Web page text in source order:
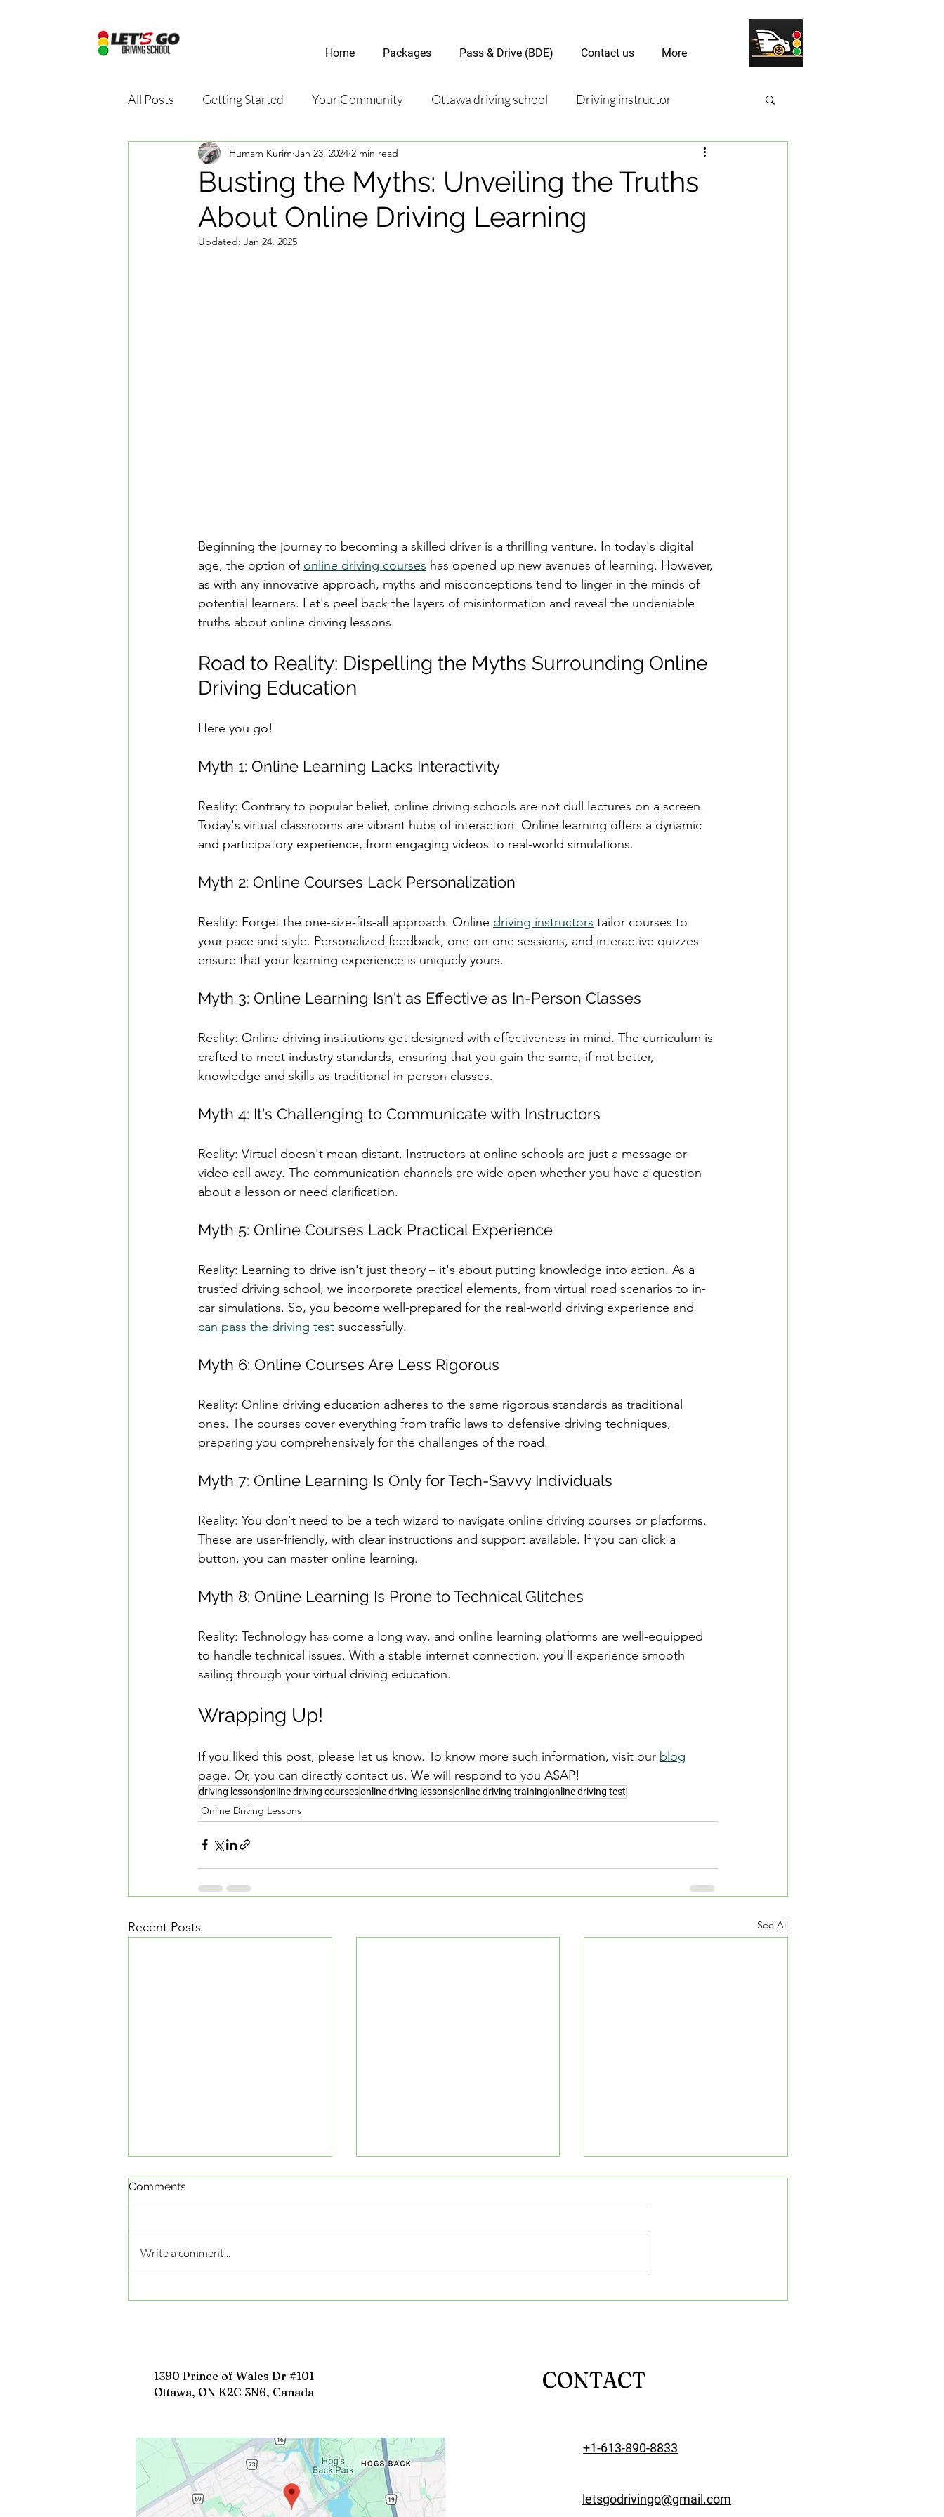
Home Packages Pass & Drive (BDE) Contact us More
All Posts Getting Started Your Community Ottawa driving school Driving instructor
Driving school package Driving test
Online driving school Driver’s License Guide Ottawa Driving Insights
Driver's License Guide Beginner Driving Tips
Busting the Myths: Unveiling the Truths
About Online Driving Learning
Humam Kurim Jan 23, 2024 2 min read
Updated: Jan 24, 2025
Beginning the journey to becoming a skilled driver is a thrilling venture. In today's digital
age, the option of online driving courses has opened up new avenues of learning. However,
as with any innovative approach, myths and misconceptions tend to linger in the minds of
potential learners. Let's peel back the layers of misinformation and reveal the undeniable
truths about online driving lessons.
Road to Reality: Dispelling the Myths Surrounding Online
Driving Education
Here you go!
Myth 1: Online Learning Lacks Interactivity
Reality: Contrary to popular belief, online driving schools are not dull lectures on a screen.
Today's virtual classrooms are vibrant hubs of interaction. Online learning offers a dynamic
and participatory experience, from engaging videos to real-world simulations.
Myth 2: Online Courses Lack Personalization
Reality: Forget the one-size-fits-all approach. Online driving instructors tailor courses to
your pace and style. Personalized feedback, one-on-one sessions, and interactive quizzes
ensure that your learning experience is uniquely yours.
Myth 3: Online Learning Isn't as Effective as In-Person Classes
Reality: Online driving institutions get designed with effectiveness in mind. The curriculum is
crafted to meet industry standards, ensuring that you gain the same, if not better,
knowledge and skills as traditional in-person classes.
Myth 4: It's Challenging to Communicate with Instructors
Reality: Virtual doesn't mean distant. Instructors at online schools are just a message or
video call away. The communication channels are wide open whether you have a question
about a lesson or need clarification.
Myth 5: Online Courses Lack Practical Experience
Reality: Learning to drive isn't just theory – it's about putting knowledge into action. As a
trusted driving school, we incorporate practical elements, from virtual road scenarios to in-
car simulations. So, you become well-prepared for the real-world driving experience and
can pass the driving test successfully.
Myth 6: Online Courses Are Less Rigorous
Reality: Online driving education adheres to the same rigorous standards as traditional
ones. The courses cover everything from traffic laws to defensive driving techniques,
preparing you comprehensively for the challenges of the road.
Myth 7: Online Learning Is Only for Tech-Savvy Individuals
Reality: You don't need to be a tech wizard to navigate online driving courses or platforms.
These are user-friendly, with clear instructions and support available. If you can click a
button, you can master online learning.
Myth 8: Online Learning Is Prone to Technical Glitches
Reality: Technology has come a long way, and online learning platforms are well-equipped
to handle technical issues. With a stable internet connection, you'll experience smooth
sailing through your virtual driving education.
Wrapping Up!
If you liked this post, please let us know. To know more such information, visit our blog
page. Or, you can directly contact us. We will respond to you ASAP!
driving lessonsonline driving coursesonline driving lessonsonline driving trainingonline driving test
Online Driving Lessons
Recent Posts See All
Comments
Write a comment...
1390 Prince of Wales Dr #101
Ottawa, ON K2C 3N6, Canada
CONTACT
+1-613-890-8833
letsgodrivingo@gmail.com